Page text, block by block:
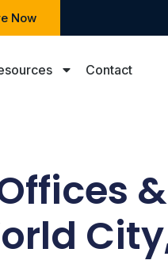
Now
Contact
&